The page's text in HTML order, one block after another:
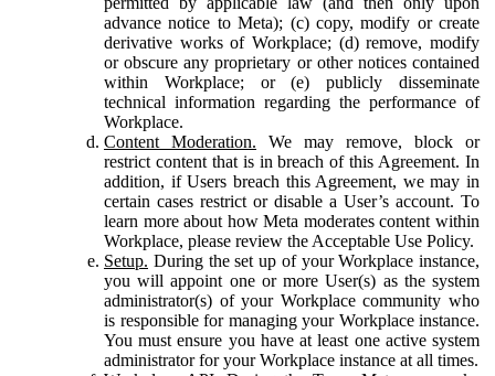
advance notice to Meta); (c) copy, modify or create
derivative works of Workplace; (d) remove, modify
or obscure any proprietary or other notices contained
within Workplace; or (e) publicly disseminate
technical information regarding the performance of
Workplace.
Content Moderation. We may remove, block or
restrict content that is in breach of this Agreement. In
addition, if Users breach this Agreement, we may in
certain cases restrict or disable a User’s account. To
learn more about how Meta moderates content within
Workplace, please review the Acceptable Use Policy.
Setup. During the set up of your Workplace instance,
you will appoint one or more User(s) as the system
administrator(s) of your Workplace community who
is responsible for managing your Workplace instance.
You must ensure you have at least one active system
administrator for your Workplace instance at all times.